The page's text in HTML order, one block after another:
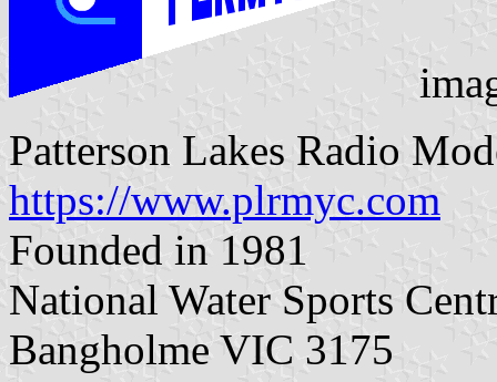
Patterson Lakes Radio
https://www.plrmyc.com
Founded in 1981
National Water Sports
Bangholme VIC 3175